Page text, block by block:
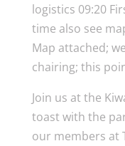
logistics 09:20
time also see
Map attached;
chairing; this
Join us at the
toast with the
our members at